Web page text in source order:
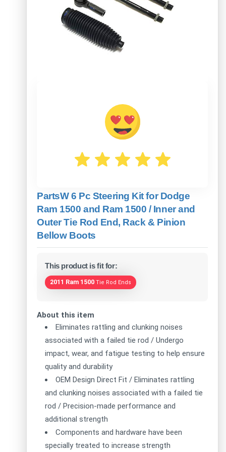
PartsW 6 Pc Steering Kit for Dodge
Ram 1500 and Ram 1500 / Inner and
Outer Tie Rod End, Rack & Pinion
Bellow Boots
This product is fit for:
2011 Ram 1500 Tie Rod Ends
About this item
Eliminates rattling and clunking noises
associated with a failed tie rod / Undergo
impact, wear, and fatigue testing to help ensure
quality and durability
OEM Design Direct Fit / Eliminates rattling
and clunking noises associated with a failed tie
rod / Precision-made performance and
additional strength
Components and hardware have been
specially treated to increase strength